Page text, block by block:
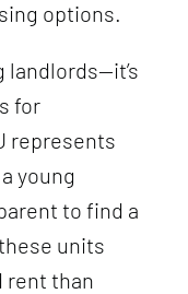
options.
landlords—it’s
for
represents
young
to find a
units
rent than